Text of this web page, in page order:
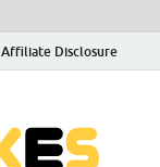
Affiliate Disclosure